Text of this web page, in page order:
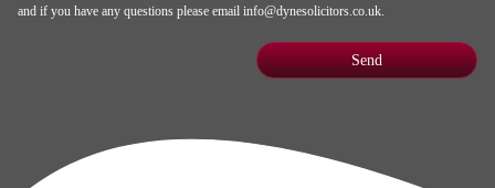
and if you have any questions please email info@dynesolicitors.co.uk.